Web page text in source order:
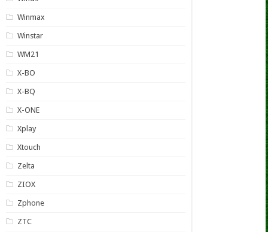
Winmax
Winstar
WM21
X-BO
X-BQ
X-ONE
Xplay
Xtouch
Zelta
ZIOX
Zphone
ZTC